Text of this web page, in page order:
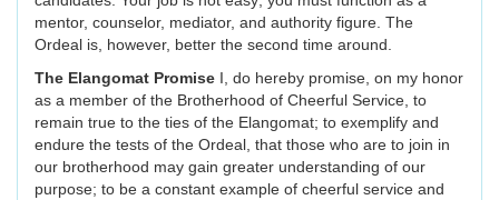
mentor, counselor, mediator, and authority figure. The
Ordeal is, however, better the second time around.
The Elangomat Promise I, do hereby promise, on my honor
as a member of the Brotherhood of Cheerful Service, to
remain true to the ties of the Elangomat; to exemplify and
endure the tests of the Ordeal, that those who are to join in
our brotherhood may gain greater understanding of our
purpose; to be a constant example of cheerful service and